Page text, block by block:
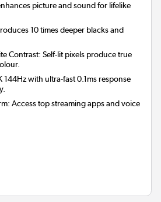
picture and sound for lifelike
10 times deeper blacks and
Contrast: Self-lit pixels produce true
144Hz with ultra-fast 0.1ms response
Access top streaming apps and voice